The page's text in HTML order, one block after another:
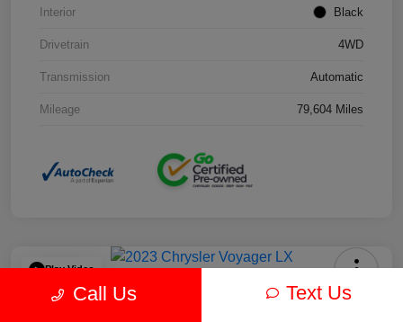
Interior Black
Drivetrain 4WD
Transmission Automatic
Mileage 79,604 Miles
Play Video
2023 Chrysler Voyager LX FWD
Call Us Text Us